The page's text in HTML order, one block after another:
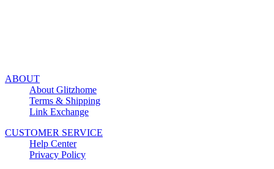
ABOUT
About Glitzhome
Terms & Shipping
Link Exchange
CUSTOMER SERVICE
Help Center
Privacy Policy